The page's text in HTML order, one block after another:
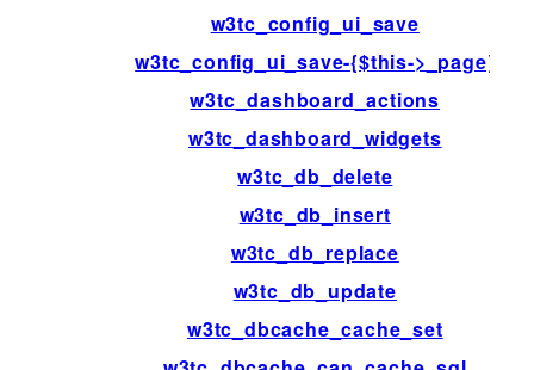
w3tc_config_ui_save
w3tc_config_ui_save-{$this->_page}
w3tc_dashboard_actions
w3tc_dashboard_widgets
w3tc_db_delete
w3tc_db_insert
w3tc_db_replace
w3tc_db_update
w3tc_dbcache_cache_set